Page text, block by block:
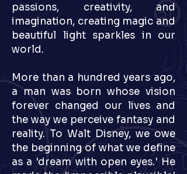
passions, creativity, and
imagination, creating magic and
beautiful light sparkles in our
world.
More than a hundred years ago,
a man was born whose vision
forever changed our lives and
the way we perceive fantasy and
reality. To Walt Disney, we owe
the beginning of what we define
as a 'dream with open eyes.' He